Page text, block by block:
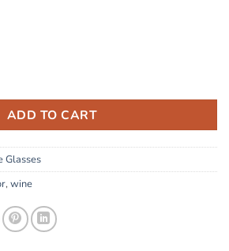
quantity
ADD TO CART
Glasses
, wine